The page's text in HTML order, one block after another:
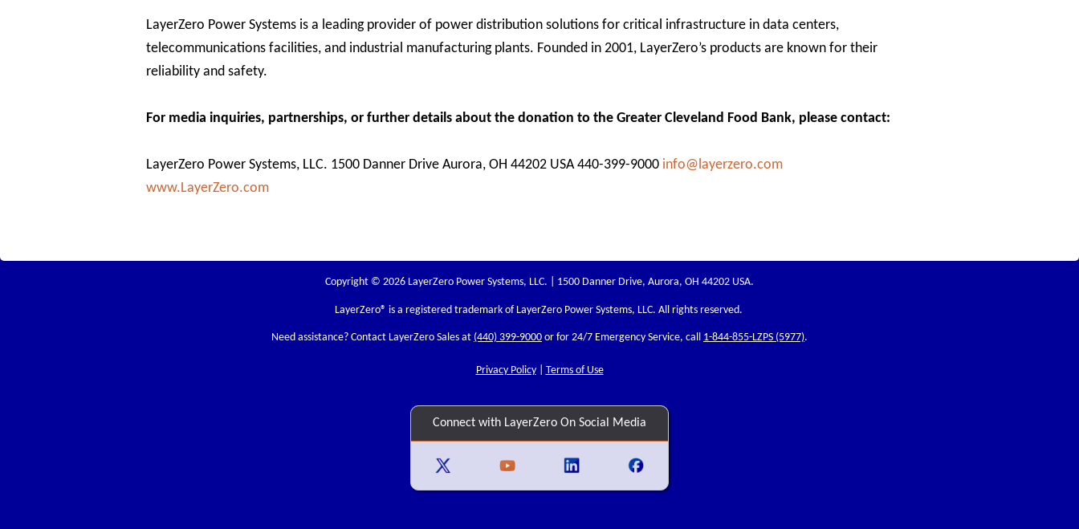
LayerZero Power Systems is a leading provider of power distribution solutions for critical infrastructure in data centers,
telecommunications facilities, and industrial manufacturing plants. Founded in 2001, LayerZero’s products are known for their
reliability and safety.
For media inquiries, partnerships, or further details about the donation to the Greater Cleveland Food Bank, please contact:
LayerZero Power Systems, LLC. 1500 Danner Drive Aurora, OH 44202 USA 440-399-9000 info@layerzero.com
www.LayerZero.com
Copyright © 2026 LayerZero Power Systems, LLC. | 1500 Danner Drive, Aurora, OH 44202 USA.
LayerZero® is a registered trademark of LayerZero Power Systems, LLC. All rights reserved.
Need assistance? Contact LayerZero Sales at (440) 399-9000 or for 24/7 Emergency Service, call 1-844-855-LZPS (5977).
Privacy Policy| Terms of Use
Connect with LayerZero On Social Media